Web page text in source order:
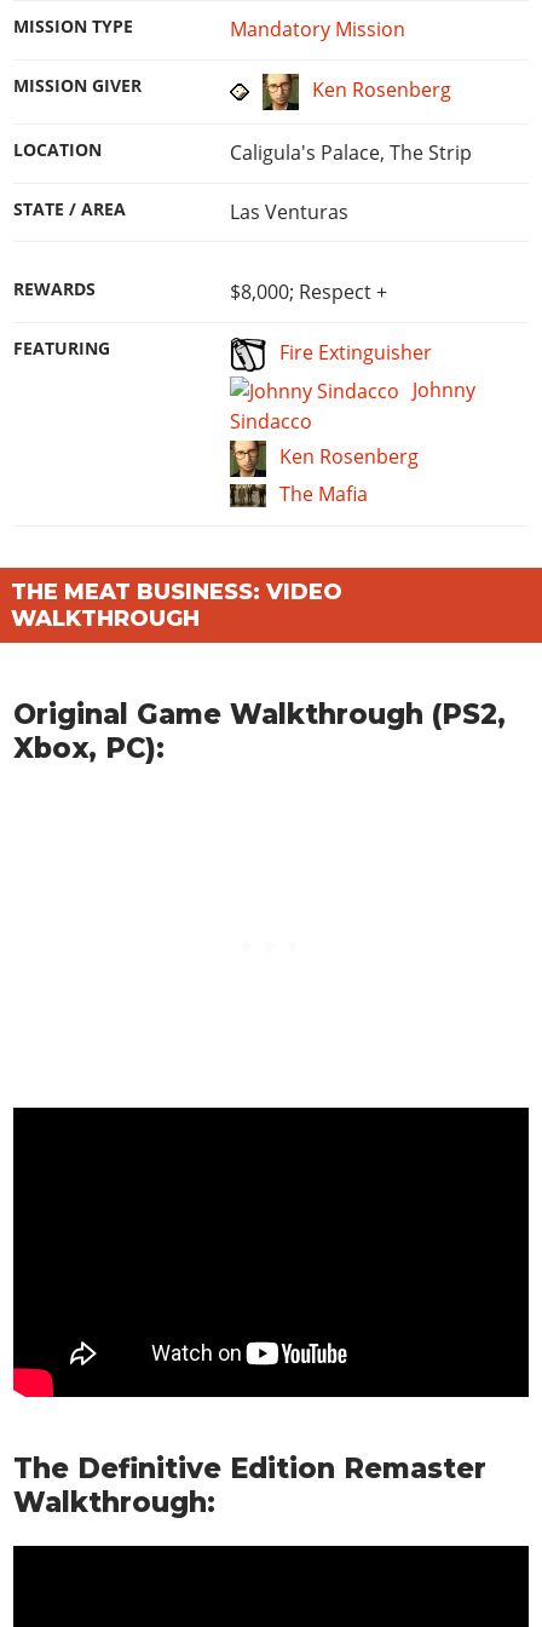
MISSION TYPE Mandatory Mission
MISSION GIVER Ken Rosenberg
LOCATION Caligula's Palace, The Strip
STATE / AREA Las Venturas
REWARDS $8,000; Respect +
FEATURING
Fire Extinguisher
Johnny
Sindacco
Ken Rosenberg
The Mafia
THE MEAT BUSINESS: VIDEO
WALKTHROUGH
Original Game Walkthrough (PS2,
Xbox, PC):
The Definitive Edition Remaster
Walkthrough: